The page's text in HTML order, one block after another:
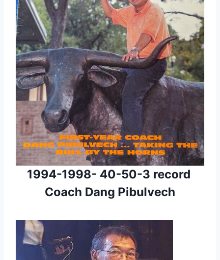
1994-1998- 40-50-3 record
Coach Dang Pibulvech